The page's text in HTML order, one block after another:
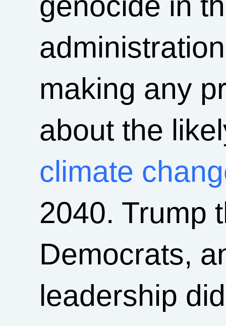
making any
about the
climate
2040. Trump
Democrats,
leadership